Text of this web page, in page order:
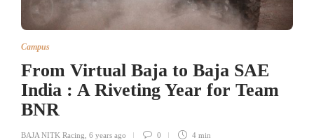
Campus
From Virtual Baja to Baja SAE
India : A Riveting Year for Team
BNR
BAJA NITK Racing 6 years ago 0 4 min